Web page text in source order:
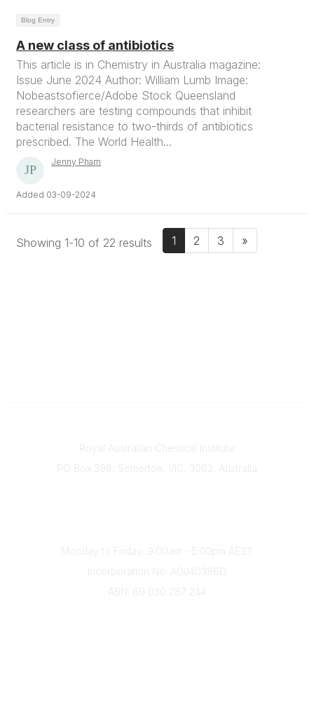
Blog Entry
A new class of antibiotics
This article is in Chemistry in Australia magazine:
Issue June 2024 Author: William Lumb Image:
Nobeastsofierce/Adobe Stock Queensland
researchers are testing compounds that inhibit
bacterial resistance to two-thirds of antibiotics
prescribed. The World Health...
Jenny Pham
Added 03-09-2024
Showing 1-10 of 22 results 1 2 3 »
Royal Australian Chemical Institute
PO Box 398, Somerton, VIC, 3062, Australia
Monday to Friday, 9:00am - 5:00pm AEST
Incorporation No: A0040386D
ABN: 69 030 287 244